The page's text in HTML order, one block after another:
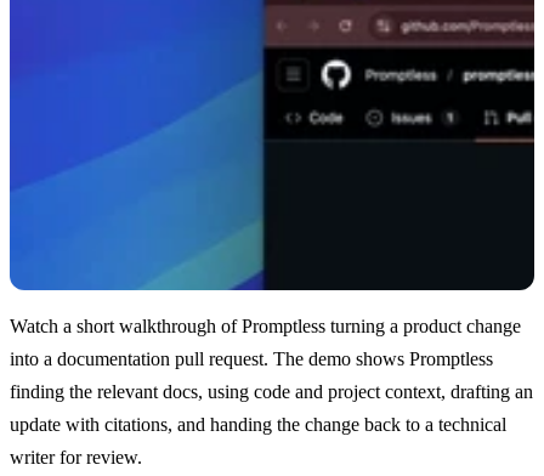
Watch a short walkthrough of Promptless turning a product change
into a documentation pull request. The demo shows Promptless
finding the relevant docs, using code and project context, drafting an
update with citations, and handing the change back to a technical
writer for review.